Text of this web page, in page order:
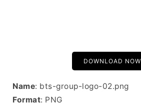
DOWNLOAD NOW
Name: bts-group-logo-02.png
Format: PNG